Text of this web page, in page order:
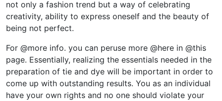
not only a fashion trend but a way of celebrating
creativity, ability to express oneself and the beauty of
being not perfect.
For @more info. you can peruse more @here in @this
page. Essentially, realizing the essentials needed in the
preparation of tie and dye will be important in order to
come up with outstanding results. You as an individual
have your own rights and no one should violate your